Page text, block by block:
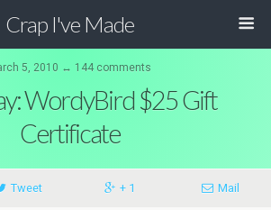
Crap I've Made
5, 2010 ↔ 144 comments
WordyBird $25 Gift
Certificate
Tweet + 1 Mail